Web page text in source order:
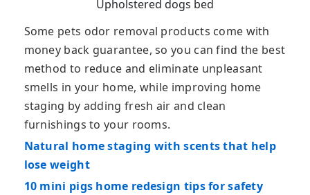
Upholstered dogs bed
Some pets odor removal products come with
money back guarantee, so you can find the best
method to reduce and eliminate unpleasant
smells in your home, while improving home
staging by adding fresh air and clean
furnishings to your rooms.
Natural home staging with scents that help
lose weight
10 mini pigs home redesign tips for safety